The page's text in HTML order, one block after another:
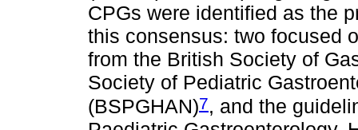
CPGs were identified as the
this consensus: two focused
from the British Society of
Society of Pediatric
(BSPGHAN)7, and the